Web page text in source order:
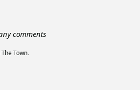
comments
The Town.